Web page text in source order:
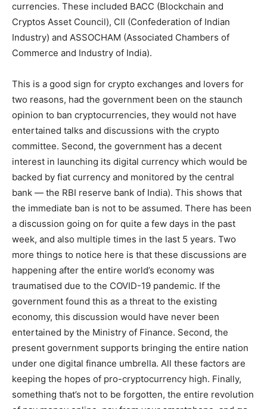
currencies. These included BACC (Blockchain and
Cryptos Asset Council), CII (Confederation of Indian
Industry) and ASSOCHAM (Associated Chambers of
Commerce and Industry of India).
This is a good sign for crypto exchanges and lovers for
two reasons, had the government been on the staunch
opinion to ban cryptocurrencies, they would not have
entertained talks and discussions with the crypto
committee. Second, the government has a decent
interest in launching its digital currency which would be
backed by fiat currency and monitored by the central
bank — the RBI reserve bank of India). This shows that
the immediate ban is not to be assumed. There has been
a discussion going on for quite a few days in the past
week, and also multiple times in the last 5 years. Two
more things to notice here is that these discussions are
happening after the entire world’s economy was
traumatised due to the COVID-19 pandemic. If the
government found this as a threat to the existing
economy, this discussion would have never been
entertained by the Ministry of Finance. Second, the
present government supports bringing the entire nation
under one digital finance umbrella. All these factors are
keeping the hopes of pro-cryptocurrency high. Finally,
something that’s not to be forgotten, the entire revolution